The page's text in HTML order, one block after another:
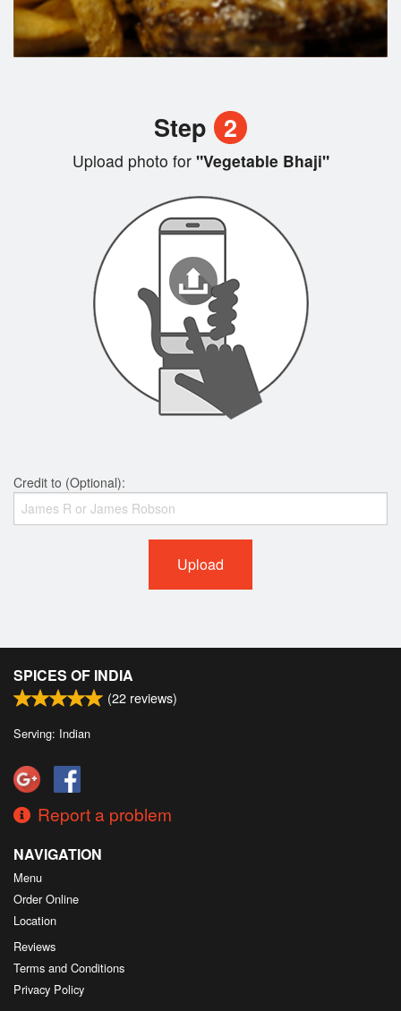
Step 2
Upload photo for"Vegetable Bhaji"
Credit to (Optional):
Upload
SPICES OF INDIA
(22 reviews)
Serving: Indian
Report a problem
NAVIGATION
Menu
Order Online
Location
Reviews
Terms and Conditions
Privacy Policy